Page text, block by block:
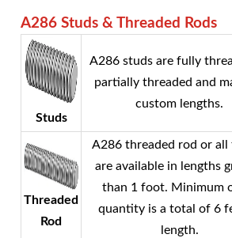
A286 Studs & Threaded Rods
Studs
A286 studs are fully
partially threaded and
custom lengths.
Threaded
Rod
A286 threaded rod or all
are available in lengths
than 1 foot. Minimum
quantity is a total of 6
length.